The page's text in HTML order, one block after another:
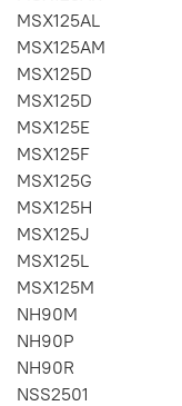
MSX125AL
MSX125AM
MSX125D
MSX125D
MSX125E
MSX125F
MSX125G
MSX125H
MSX125J
MSX125L
MSX125M
NH90M
NH90P
NH90R
NSS2501